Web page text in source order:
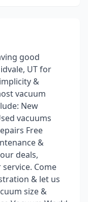
good
UT for
&
vacuum
New
vacuums
Free
&
deals,
Come
& let us
size &